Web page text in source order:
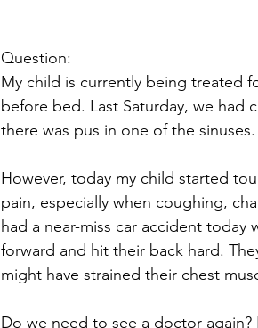
Question:
My child is currently being treated
before bed. Last Saturday, we had
there was pus in one of the
However, today my child started
pain, especially when coughing,
had a near-miss car accident
forward and hit their back hard.
might have strained their chest
Do we need to see a doctor